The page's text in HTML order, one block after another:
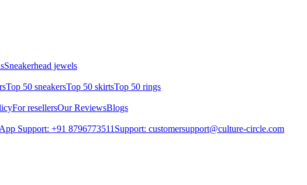
Sneakerhead jewels
Top 50 sneakersTop 50 skirtsTop 50 rings
For resellersOur ReviewsBlogs
Support: +91 8796773511 Support: customersupport@culture-circle.com